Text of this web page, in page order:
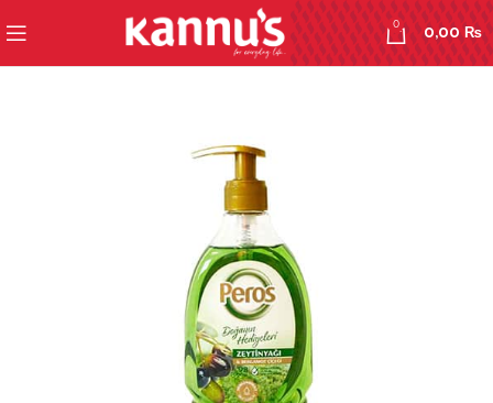
0
0,00₨